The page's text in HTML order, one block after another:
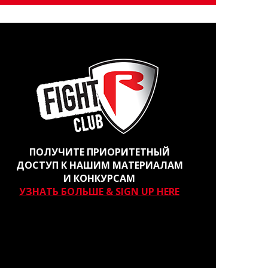
ПОЛУЧИТЕ ПРИОРИТЕТНЫЙ
ДОСТУП К НАШИМ МАТЕРИАЛАМ
И КОНКУРСАМ
УЗНАТЬ БОЛЬШЕ & SIGN UP HERE